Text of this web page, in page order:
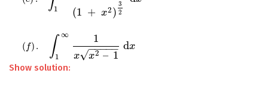
1 (1 + x2 )
3
2
( f) . ∫ ∞
1
1
x x2 – 1
− −
−−−
√
dx
1 ∞1 –
x
Show solution: